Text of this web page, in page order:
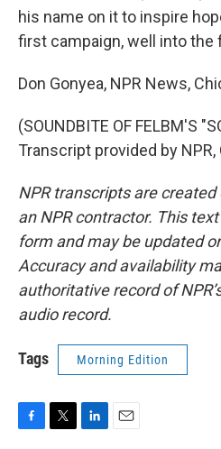
his name on it to inspire
first campaign, well into the
Don Gonyea, NPR News,
(SOUNDBITE OF FELBM'S
Transcript provided by NPR,
NPR transcripts are
an NPR contractor. This
form and may be updated
Accuracy and availability
authoritative record of
audio record.
Tags Morning Edition